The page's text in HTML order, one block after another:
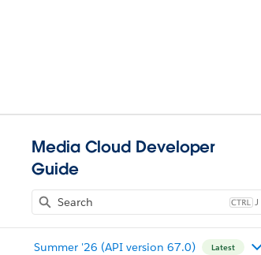
Media Cloud Developer
Guide
J
Summer '26 (API version 67.0) Latest